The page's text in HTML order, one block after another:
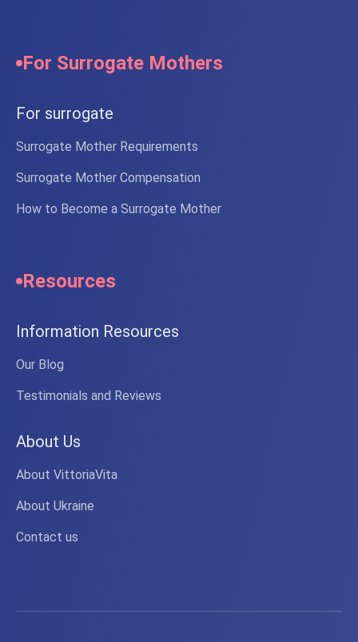
For Surrogate Mothers
For surrogate
Surrogate Mother Requirements
Surrogate Mother Compensation
How to Become a Surrogate Mother
Resources
Information Resources
Our Blog
Testimonials and Reviews
About Us
About VittoriaVita
About Ukraine
Contact us